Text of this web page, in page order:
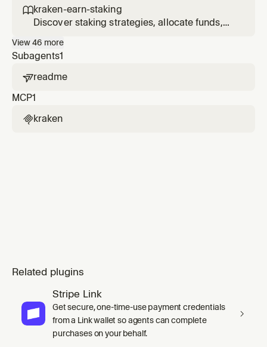
kraken-earn-staking
Discover staking strategies, allocate funds,
View46 more
Subagents1
readme
MCP1
kraken
Related plugins
Stripe Link
Get secure, one-time-use payment credentials
from a Link wallet so agents can complete
purchases on your behalf.